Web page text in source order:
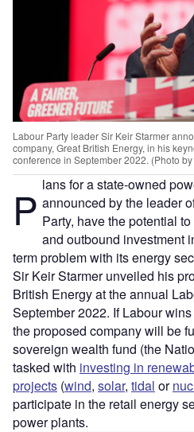
Labour Party leader Sir Keir Starmer
company, Great British Energy, in his
conference in September 2022. (Photo
P lans for a state-owned
announced by the leader
Party, have the potential
and outbound investment
term problem with its energy
Sir Keir Starmer unveiled his
British Energy at the annual
September 2022. If Labour
the proposed company will be
sovereign wealth fund (the
tasked with investing in
projects (wind, solar, tidal or
participate in the retail energy
power plants.